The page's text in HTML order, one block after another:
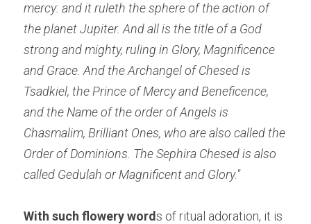
mercy: and it ruleth the sphere of the action of
the planet Jupiter. And all is the title of a God
strong and mighty, ruling in Glory, Magnificence
and Grace. And the Archangel of Chesed is
Tsadkiel, the Prince of Mercy and Beneficence,
and the Name of the order of Angels is
Chasmalim, Brilliant Ones, who are also called the
Order of Dominions. The Sephira Chesed is also
called Gedulah or Magnificent and Glory."
With such flowery words of ritual adoration, it is